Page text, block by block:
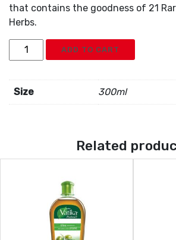
that contains the goodness of 21
Herbs.
Kesh
King
Oil
quantity
ADD TO CART
Size 300ml
Related